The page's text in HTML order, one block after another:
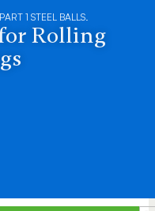
1 STEEL BALLS.
Rolling